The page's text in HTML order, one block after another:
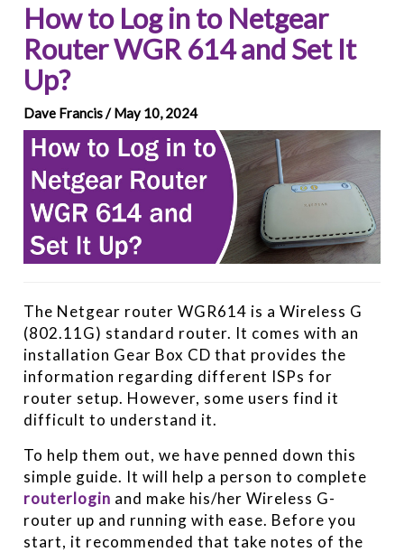
How to Log in to Netgear
Router WGR 614 and Set It
Up?
Dave Francis / May 10, 2024
The Netgear router WGR614 is a Wireless G
(802.11G) standard router. It comes with an
installation Gear Box CD that provides the
information regarding different ISPs for
router setup. However, some users find it
difficult to understand it.
To help them out, we have penned down this
simple guide. It will help a person to complete
routerlogin and make his/her Wireless G-
router up and running with ease. Before you
start, it recommended that take notes of the